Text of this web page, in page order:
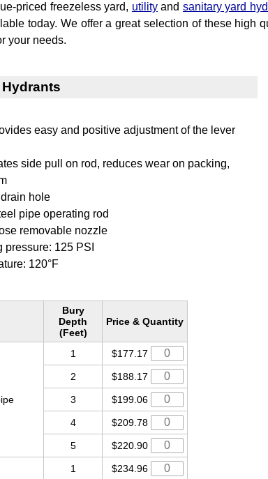
priced freezeless yard, utilityand sanitary yard
today. We offer a great selection of these high
your needs.
easy and positive adjustment of the lever
side pull on rod, reduces wear on packing,
hole
pipe operating rod
removable nozzle
pressure: 125 PSI
120°F
Bury
Depth
(Feet)
Price & Quantity
1 $177.17
2 $188.17
3 $199.06
4 $209.78
5 $220.90
1 $234.96